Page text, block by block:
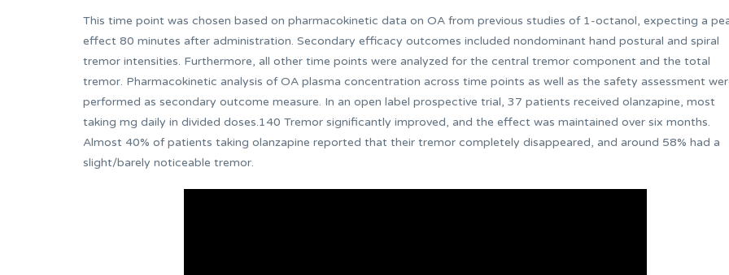
This time point was chosen based on pharmacokinetic data on OA from previous studies of 1-octanol, expecting a
effect 80 minutes after administration. Secondary efficacy outcomes included nondominant hand postural and spiral
tremor intensities. Furthermore, all other time points were analyzed for the central tremor component and the total
tremor. Pharmacokinetic analysis of OA plasma concentration across time points as well as the safety assessment
performed as secondary outcome measure. In an open label prospective trial, 37 patients received olanzapine, most
taking mg daily in divided doses.140 Tremor significantly improved, and the effect was maintained over six months.
Almost 40% of patients taking olanzapine reported that their tremor completely disappeared, and around 58% had a
slight/barely noticeable tremor.